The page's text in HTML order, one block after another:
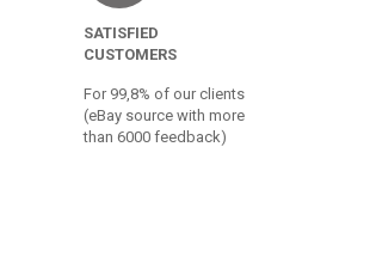
SATISFIED
CUSTOMERS
For 99,8% of our clients
(eBay source with more
than 6000 feedback)